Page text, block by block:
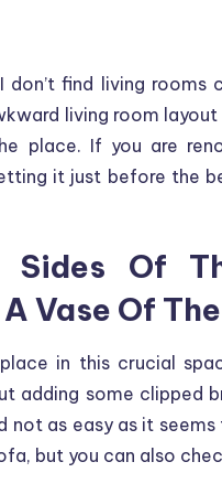
don’t find living
living room
place. If you are
it just before the
Of
Vase Of
in this crucial
adding some clipped
not as easy as it
but you can also